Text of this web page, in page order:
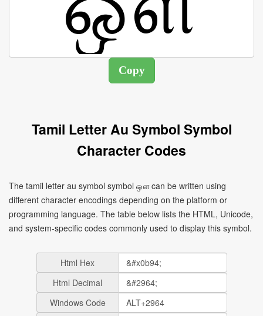
Tamil Letter Au Symbol Symbol
Character Codes
The tamil letter au symbol symbol ஔ can be written using
different character encodings depending on the platform or
programming language. The table below lists the HTML, Unicode,
and system-specific codes commonly used to display this symbol.
Html Hex
Html Decimal
Windows Code